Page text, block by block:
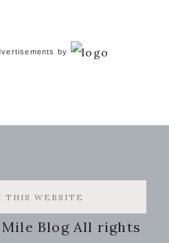
by
Blog All rights